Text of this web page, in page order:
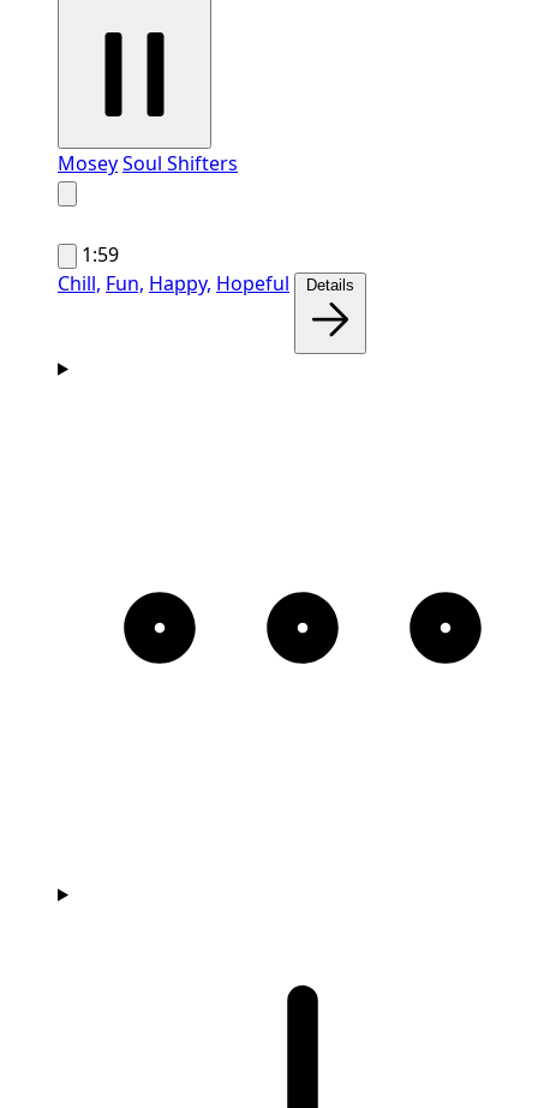
MoseySoul Shifters
1:59
Chill, Fun, Happy, Hopeful Details